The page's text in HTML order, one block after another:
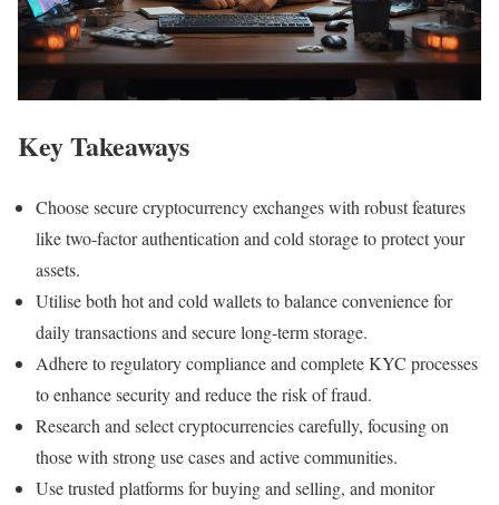
Key Takeaways
Choose secure cryptocurrency exchanges with robust features
like two-factor authentication and cold storage to protect your
assets.
Utilise both hot and cold wallets to balance convenience for
daily transactions and secure long-term storage.
Adhere to regulatory compliance and complete KYC processes
to enhance security and reduce the risk of fraud.
Research and select cryptocurrencies carefully, focusing on
those with strong use cases and active communities.
Use trusted platforms for buying and selling, and monitor